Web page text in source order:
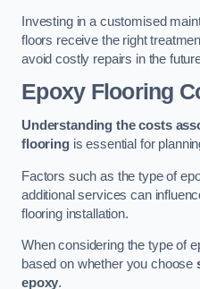
Investing in a customised
floors receive the right
avoid costly repairs in the
Epoxy Flooring
Understanding the costs
flooringis essential for
Factors such as the type of
additional services can
flooring installation.
When considering the type of
based on whether you choose
epoxy.